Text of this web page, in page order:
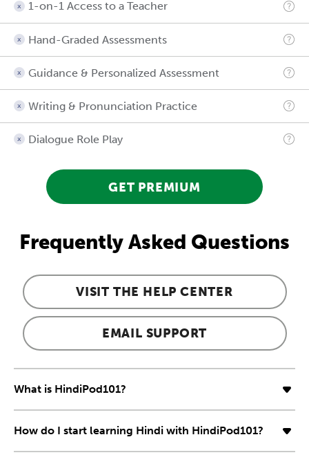
1-on-1 Access to a Teacher
Hand-Graded Assessments
Guidance & Personalized Assessment
Writing & Pronunciation Practice
Dialogue Role Play
GET PREMIUM
Frequently Asked Questions
VISIT THE HELP CENTER
EMAIL SUPPORT
What is HindiPod101?
How do I start learning Hindi with HindiPod101?